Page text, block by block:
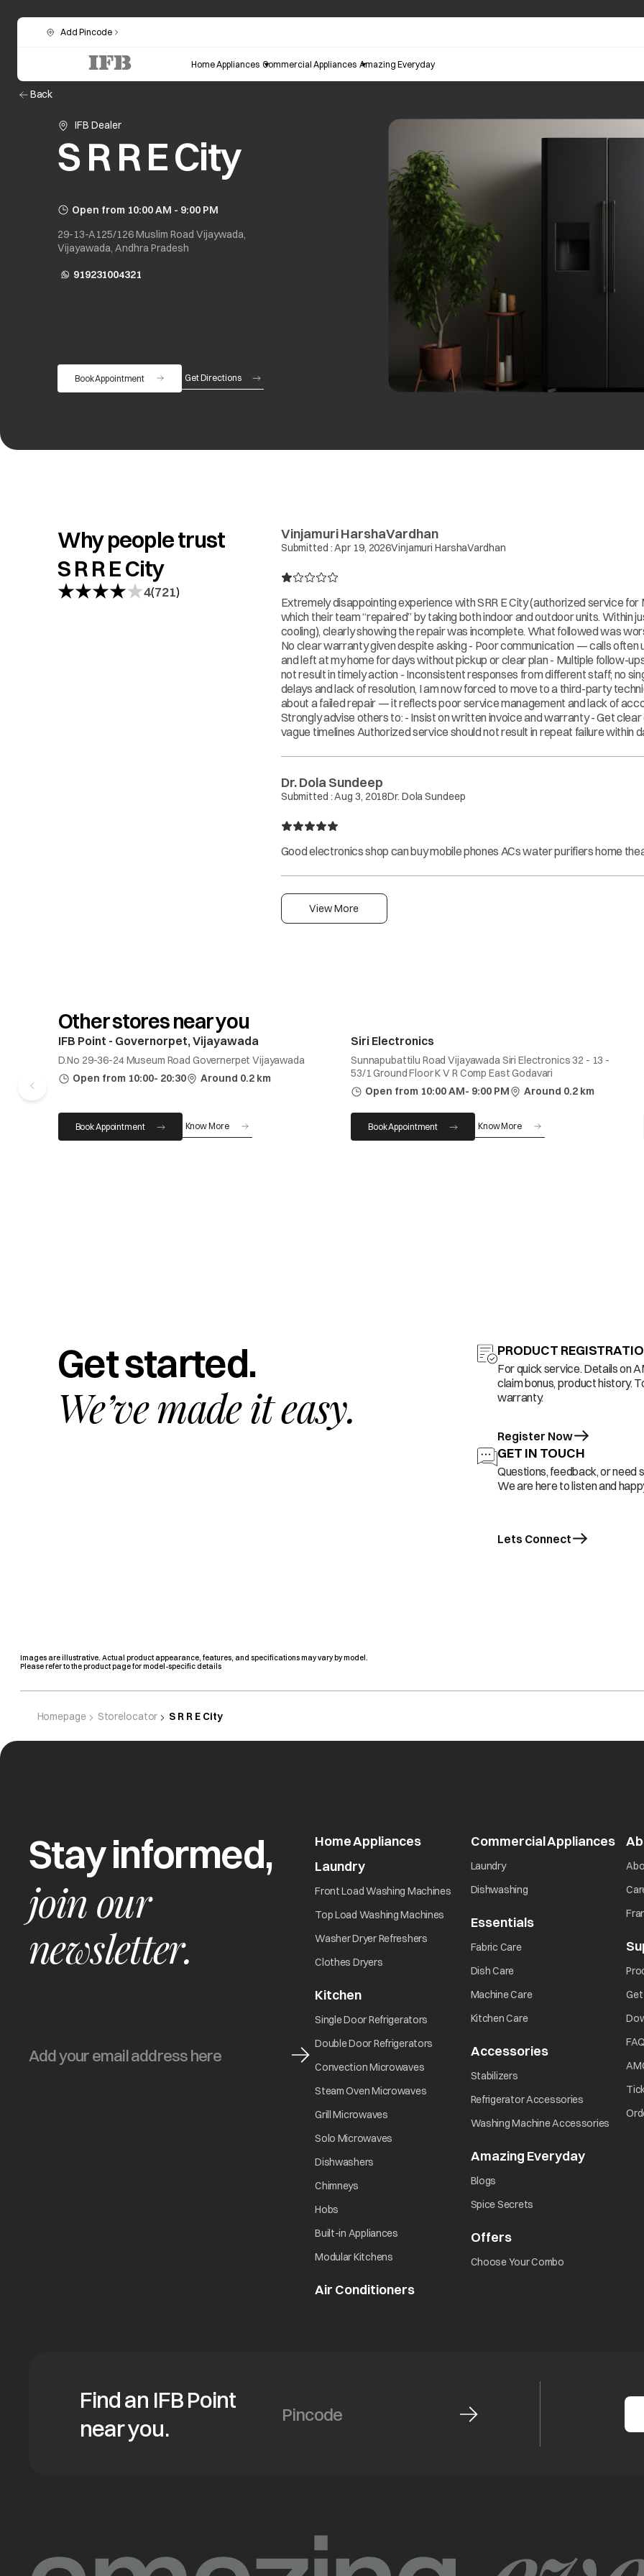
Add Pincode
Home Appliances Commercial Appliances Amazing Everyday
Back
IFB Dealer
S R R E City
Open from 10:00 AM - 9:00 PM
29-13-A125/126 Muslim Road Vijaywada,
Vijayawada, Andhra Pradesh
919231004321
opens in a new tab
Book Appointment Get Directions
opens in a new tab
Why people trust
S R R E City
4(721)
Vinjamuri HarshaVardhan
Submitted :Apr 19, 2026Vinjamuri HarshaVardhan
Extremely disappointing experience with SRR E City (authorized service for
which their team “repaired” by taking both indoor and outdoor units. Within
cooling), clearly showing the repair was incomplete. What followed was
No clear warranty given despite asking - Poor communication — calls often
and left at my home for days without pickup or clear plan - Multiple follow-
not result in timely action - Inconsistent responses from different staff; no
delays and lack of resolution, I am now forced to move to a third-party
about a failed repair — it reflects poor service management and lack of
Strongly advise others to: - Insist on written invoice and warranty - Get
vague timelines Authorized service should not result in repeat failure within
Dr. Dola Sundeep
Submitted :Aug 3, 2018Dr. Dola Sundeep
Good electronics shop can buy mobile phones ACs water purifiers home
View More
Other stores near you
IFB Point - Governorpet, Vijayawada
D.No 29-36-24 Museum Road Governerpet Vijayawada
Open from 10:00- 20:30
Around 0.2 km
Book Appointment Know More
Siri Electronics
Sunnapubattilu Road Vijayawada Siri Electronics 32 - 13 -
53/1 Ground Floor K V R Comp East Godavari
Open from 10:00 AM- 9:00 PM
Around 0.2 km
Book Appointment Know More
Get started.
We’ve made it easy.
PRODUCT
For quick service. Details on
claim bonus, product history.
warranty.
Register Now
GET IN TOUCH
Questions, feedback, or need
We are here to listen and
Lets Connect
Images are illustrative. Actual product appearance, features, and specifications may vary by model.
Please refer to the product page for model-specific details
Homepage Storelocator S R R E City
Stay informed,
join our
newsletter.
Home Appliances
Laundry
Front Load Washing Machines opens in a new tab
Top Load Washing Machines
Washer Dryer Refreshers
Clothes Dryers
Kitchen
Single Door Refrigerators opens in a new tab
Double Door Refrigerators
Convection Microwaves
Steam Oven Microwaves
Grill Microwaves
Solo Microwaves
Dishwashers
Chimneys
Hobs
Built-in Appliances opens in a new tab
Modular Kitchens opens in a new tab
Air Conditioners
Commercial Appliances
Laundryopens in a new tab
Dishwashing
Essentialsopens in a new
Fabric Careopens in a new tab
Dish Care
Machine Careopens in a new tab
Kitchen Careopens in a new tab
Accessoriesopens in a new
Stabilizers
Refrigerator Accessories
Washing Machine Accessories opens
Amazing Everydayopens in
Blogs
Spice Secrets
Offersopens in a new tab
Choose Your Combo
Find an IFB Point
near you.